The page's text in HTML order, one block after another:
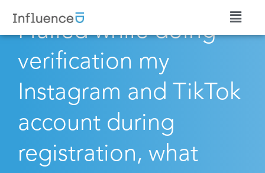
I failed while doing
verification my
Instagram and TikTok
account during
registration, what